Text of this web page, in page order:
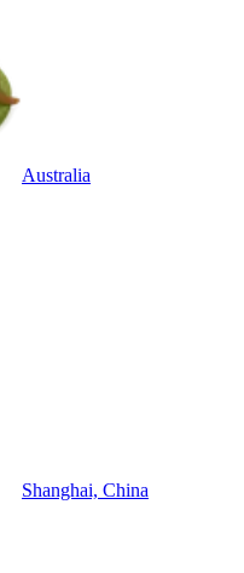
Australia
Shanghai, China